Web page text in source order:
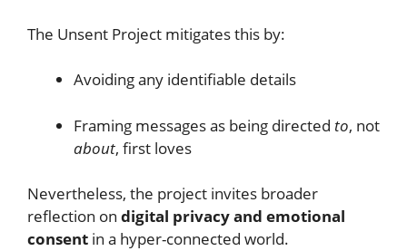
The Unsent Project mitigates this by:
Avoiding any identifiable details
Framing messages as being directed to, not
about, first loves
Nevertheless, the project invites broader
reflection on digital privacy and emotional
consent in a hyper-connected world.